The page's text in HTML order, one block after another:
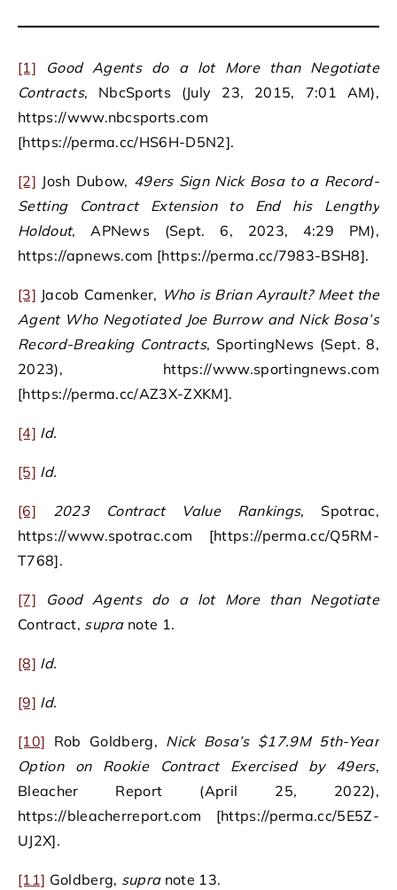
[1]
Good Agents do a lot More than Negotiate
Contracts, NbcSports (July 23, 2015, 7:01 AM),
https://www.nbcsports.com
[https://perma.cc/HS6H-D5N2].
[2] Josh Dubow, 49ers Sign Nick Bosa to a Record-
Setting Contract Extension to End his Lengthy
Holdout, APNews (Sept. 6, 2023, 4:29 PM),
https://apnews.com [https://perma.cc/7983-BSH8].
[3] Jacob Camenker, Who is Brian Ayrault? Meet the
Agent Who Negotiated Joe Burrow and Nick Bosa’s
Record-Breaking Contracts, SportingNews (Sept. 8,
2023), https://www.sportingnews.com
[https://perma.cc/AZ3X-ZXKM].
[4] Id.
[5] Id.
[6] 2023 Contract Value Rankings, Spotrac,
https://www.spotrac.com [https://perma.cc/Q5RM-
T768].
[7]
Good Agents do a lot More than Negotiate
Contract, supranote 1.
[8] Id.
[9] Id.
[10] Rob Goldberg, Nick Bosa’s $17.9M 5th-Year
Option on Rookie Contract Exercised by 49ers,
Bleacher Report (April 25, 2022),
https://bleacherreport.com [https://perma.cc/5E5Z-
UJ2X].
[11] Goldberg, supranote 13.